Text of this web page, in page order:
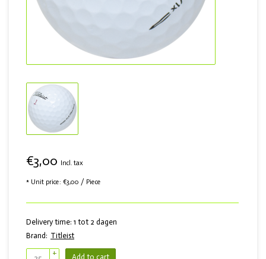
€3,00 Incl. tax
* Unit price: €3,00 / Piece
Delivery time: 1 tot 2 dagen
Brand: Titleist
+
Add to cart